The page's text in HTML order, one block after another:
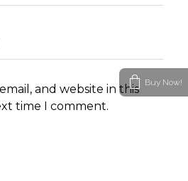
and website in this
time I comment.
Buy Now!